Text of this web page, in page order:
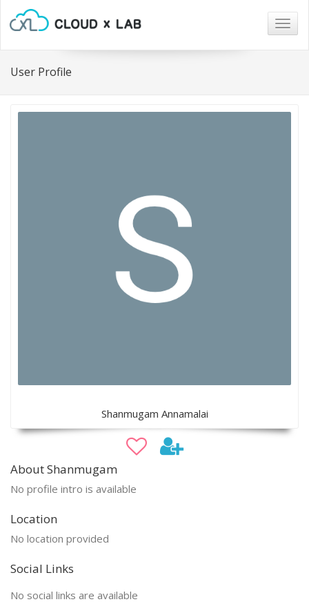
User Profile
Shanmugam Annamalai
About Shanmugam
No profile intro is available
Location
No location provided
Social Links
No social links are available